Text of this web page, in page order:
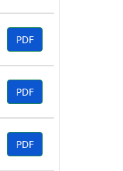
PDF
PDF
PDF